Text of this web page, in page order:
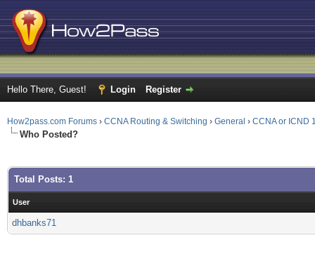
Hello There, Guest! Login Register
How2pass.com Forums › CCNA Routing & Switching › General › CCNA or ICND
Who Posted?
Total Posts: 1
User
dhbanks71